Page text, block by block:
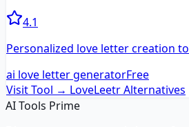
4.1
Personalized love letter creation
ai love letter generatorFree
Visit Tool → LoveLeetrAlternatives
AI Tools Prime